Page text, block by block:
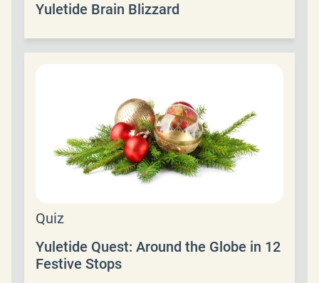
Yuletide Brain Blizzard
Quiz
Yuletide Quest: Around the Globe in 12
Festive Stops